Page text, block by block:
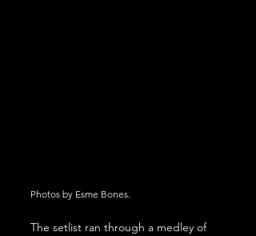
Photos by Esme Bones.
The setlist ran through a medley of